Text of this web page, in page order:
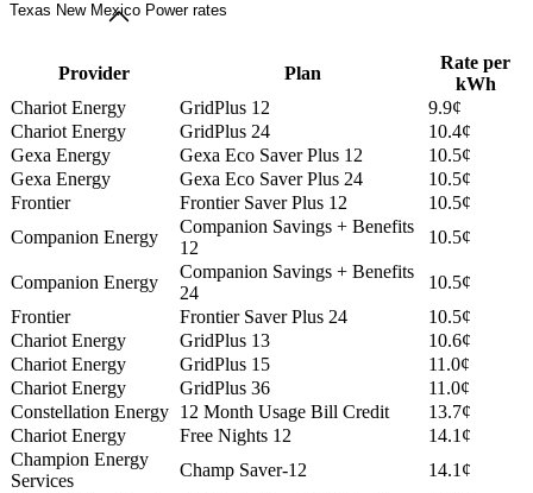
Texas New Mexico Power rates
Provider Plan
Rate per
kWh
Chariot Energy
GridPlus 12
9.9¢
Chariot Energy
GridPlus 24
10.4¢
Gexa Energy
Gexa Eco Saver Plus 12
10.5¢
Gexa Energy
Gexa Eco Saver Plus 24
10.5¢
Frontier
Frontier Saver Plus 12
10.5¢
Companion Energy
Companion Savings + Benefits
12
10.5¢
Companion Energy
Companion Savings + Benefits
24
10.5¢
Frontier
Frontier Saver Plus 24
10.5¢
Chariot Energy
GridPlus 13
10.6¢
Chariot Energy
GridPlus 15
11.0¢
Chariot Energy
GridPlus 36
11.0¢
Constellation Energy 12 Month Usage Bill Credit
13.7¢
Chariot Energy
Free Nights 12
14.1¢
Champion Energy
Services
Champ Saver-12
14.1¢